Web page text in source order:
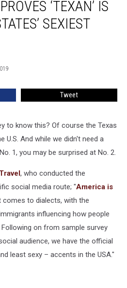
‘TEXAN’ IS
SEXIEST
Tweet
to know this? Of course the Texas
U.S. And while we didn't need a
1, you may be surprised at No. 2.
, who conducted the
social media route; "America is
comes to dialects, with the
influencing how people
on from sample survey
audience, we have the official
least sexy – accents in the USA."